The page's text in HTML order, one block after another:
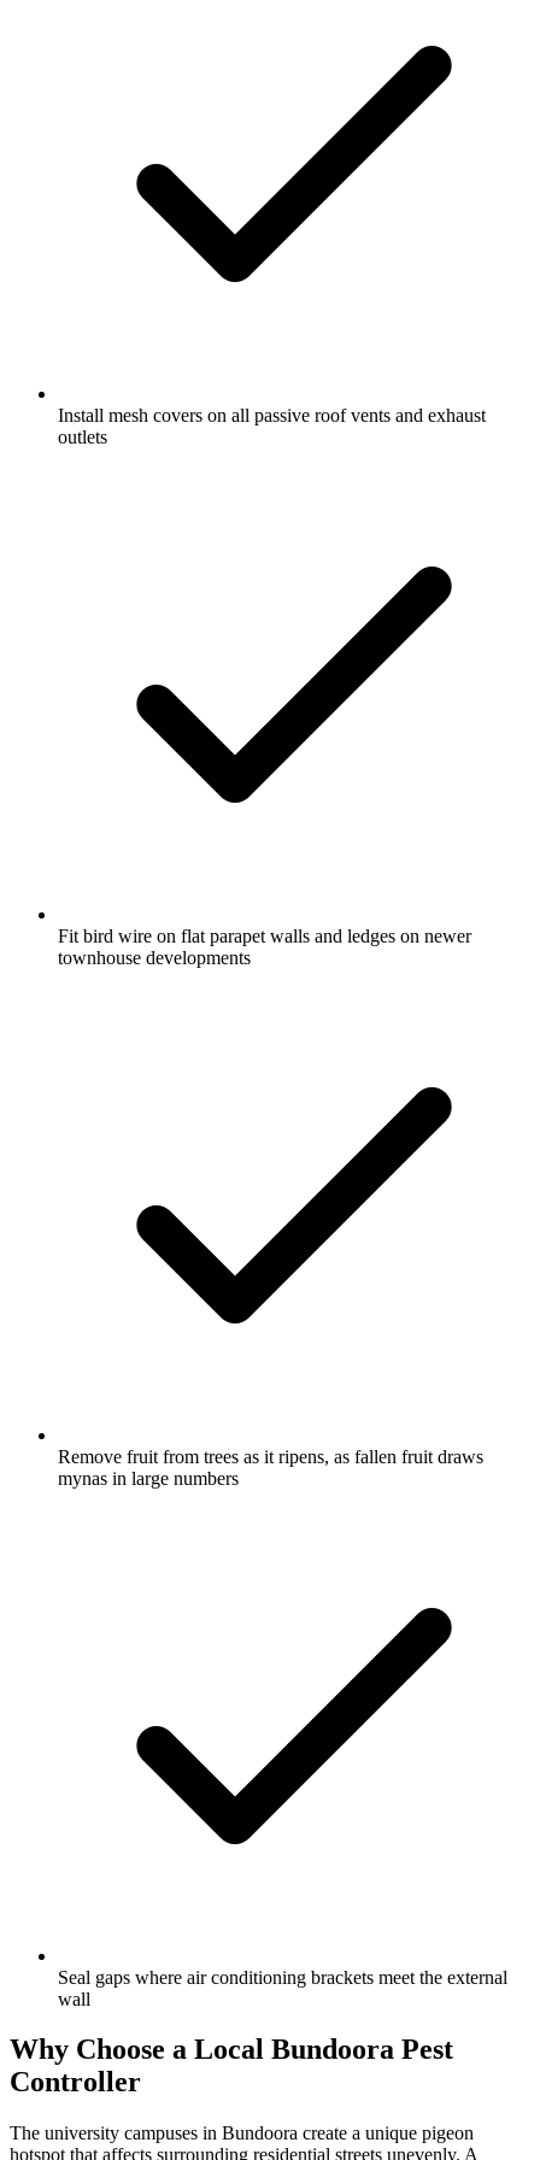
Install mesh covers on all passive roof vents and exhaust
outlets
Fit bird wire on flat parapet walls and ledges on newer
townhouse developments
Remove fruit from trees as it ripens, as fallen fruit draws
mynas in large numbers
Seal gaps where air conditioning brackets meet the external
wall
Why Choose a Local Bundoora Pest
Controller
The university campuses in Bundoora create a unique pigeon
hotspot that affects surrounding residential streets unevenly. A